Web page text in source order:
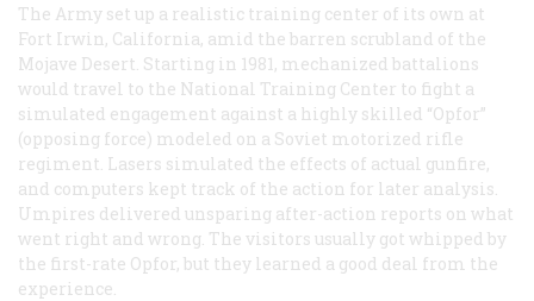
The Army set up a realistic training center of its own at
Fort Irwin, California, amid the barren scrubland of the
Mojave Desert. Starting in 1981, mechanized battalions
would travel to the National Training Center to fight a
simulated engagement against a highly skilled “Opfor”
(opposing force) modeled on a Soviet motorized rifle
regiment. Lasers simulated the effects of actual gunfire,
and computers kept track of the action for later analysis.
Umpires delivered unsparing after-action reports on what
went right and wrong. The visitors usually got whipped by
the first-rate Opfor, but they learned a good deal from the
experience.